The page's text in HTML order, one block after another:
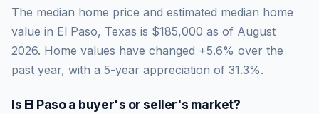
The median home price and estimated median home
value in El Paso, Texas is $185,000 as of August
2026. Home values have changed +5.6% over the
past year, with a 5-year appreciation of 31.3%.
Is El Pasoa buyer's or seller's market?